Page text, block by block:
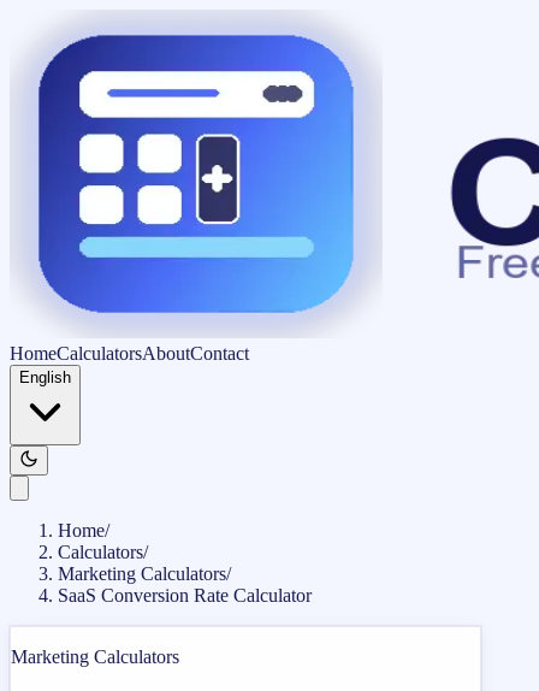
HomeCalculatorsAboutContact
English
Home/
Calculators/
Marketing Calculators/
SaaS Conversion Rate Calculator
Marketing Calculators